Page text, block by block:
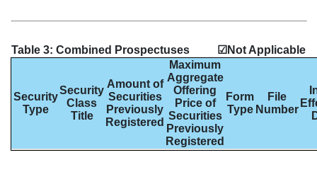
Table 3: Combined Prospectuses ☑Not Applicable
Security
Type
Security
Class
Title
Amount of
Securities
Previously
Registered
Maximum
Aggregate
Offering
Price of
Securities
Previously
Registered
Form
Type
File
Number